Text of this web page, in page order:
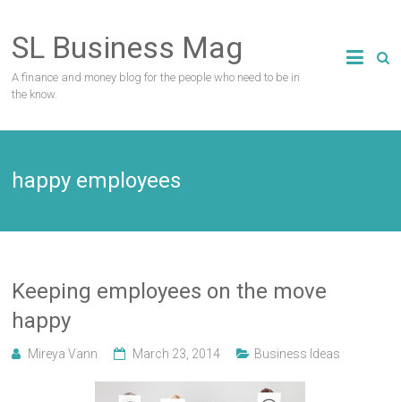
content
SL Business Mag
A finance and money blog for the people who need to be in
the know.
happy employees
Keeping employees on the move
happy
Mireya Vann March 23, 2014 Business Ideas